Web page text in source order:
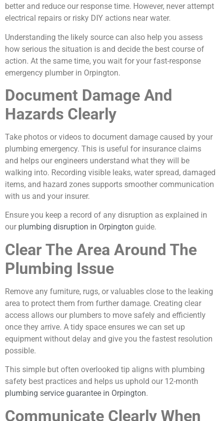
better and reduce our response time. However, never attempt
electrical repairs or risky DIY actions near water.
Understanding the likely source can also help you assess
how serious the situation is and decide the best course of
action. At the same time, you wait for your fast-response
emergency plumber in Orpington.
Document Damage And
Hazards Clearly
Take photos or videos to document damage caused by your
plumbing emergency. This is useful for insurance claims
and helps our engineers understand what they will be
walking into. Recording visible leaks, water spread, damaged
items, and hazard zones supports smoother communication
with us and your insurer.
Ensure you keep a record of any disruption as explained in
our plumbing disruption in Orpington guide.
Clear The Area Around The
Plumbing Issue
Remove any furniture, rugs, or valuables close to the leaking
area to protect them from further damage. Creating clear
access allows our plumbers to move safely and efficiently
once they arrive. A tidy space ensures we can set up
equipment without delay and give you the fastest resolution
possible.
This simple but often overlooked tip aligns with plumbing
safety best practices and helps us uphold our 12-month
plumbing service guarantee in Orpington.
Communicate Clearly When